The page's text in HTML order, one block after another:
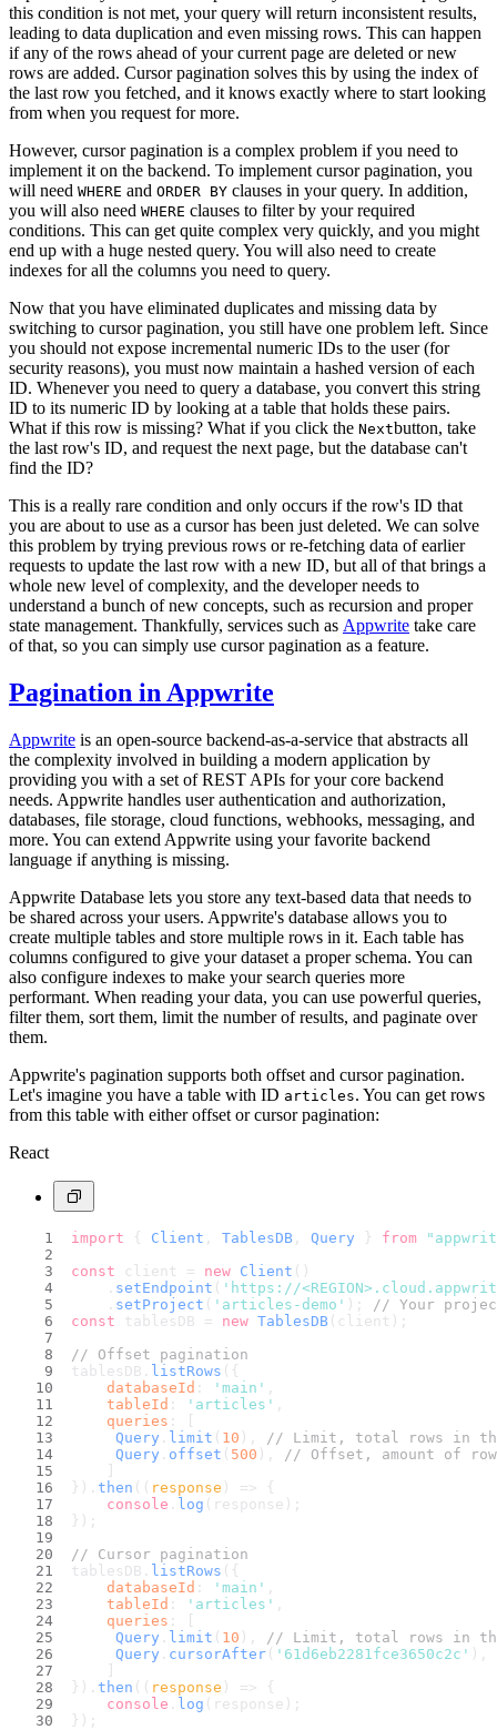
this condition is not met, your query will return inconsistent results,
leading to data duplication and even missing rows. This can happen
if any of the rows ahead of your current page are deleted or new
rows are added. Cursor pagination solves this by using the index of
the last row you fetched, and it knows exactly where to start looking
from when you request for more.
However, cursor pagination is a complex problem if you need to
implement it on the backend. To implement cursor pagination, you
will need WHERE and ORDER BY clauses in your query. In addition,
you will also need WHERE clauses to filter by your required
conditions. This can get quite complex very quickly, and you might
end up with a huge nested query. You will also need to create
indexes for all the columns you need to query.
Now that you have eliminated duplicates and missing data by
switching to cursor pagination, you still have one problem left. Since
you should not expose incremental numeric IDs to the user (for
security reasons), you must now maintain a hashed version of each
ID. Whenever you need to query a database, you convert this string
ID to its numeric ID by looking at a table that holds these pairs.
What if this row is missing? What if you click the Nextbutton, take
the last row's ID, and request the next page, but the database can't
find the ID?
This is a really rare condition and only occurs if the row's ID that
you are about to use as a cursor has been just deleted. We can solve
this problem by trying previous rows or re-fetching data of earlier
requests to update the last row with a new ID, but all of that brings a
whole new level of complexity, and the developer needs to
understand a bunch of new concepts, such as recursion and proper
state management. Thankfully, services such as Appwrite take care
of that, so you can simply use cursor pagination as a feature.
Pagination in Appwrite
Appwrite is an open-source backend-as-a-service that abstracts all
the complexity involved in building a modern application by
providing you with a set of REST APIs for your core backend
needs. Appwrite handles user authentication and authorization,
databases, file storage, cloud functions, webhooks, messaging, and
more. You can extend Appwrite using your favorite backend
language if anything is missing.
Appwrite Database lets you store any text-based data that needs to
be shared across your users. Appwrite's database allows you to
create multiple tables and store multiple rows in it. Each table has
columns configured to give your dataset a proper schema. You can
also configure indexes to make your search queries more
performant. When reading your data, you can use powerful queries,
filter them, sort them, limit the number of results, and paginate over
them.
Appwrite's pagination supports both offset and cursor pagination.
Let's imagine you have a table with ID articles. You can get rows
from this table with either offset or cursor pagination:
React
import { Client TablesDB Query } from
const client = new Client ()
    .
setEndpoint ( 'https://
    .
setProject ( 'articles-demo' );
// Your
const tablesDB = new TablesDB (client);
// Offset pagination
tablesDB. listRows ({
databaseId : 'main'
tableId : 'articles'
queries : [
Query . limit ( 10 ),
// Limit, total rows in the
Query . offset ( 500 ),
// Offset, amount of
}). then ( ( response ) =>
{
console . log (response);
});
// Cursor pagination
tablesDB. listRows ({
databaseId : 'main'
tableId : 'articles'
queries : [
Query . limit ( 10 ),
// Limit, total rows in the
Query . cursorAfter ( '61d6eb2281fce3650c2c' ),
}). then ( ( response ) =>
{
console . log (response);
});